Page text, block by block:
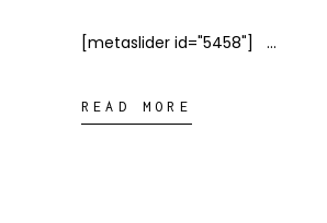
[metaslider id="5458"]
READ MORE